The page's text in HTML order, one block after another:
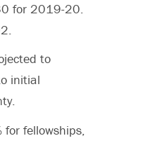
for 2019-20.
to
initial
fellowships,